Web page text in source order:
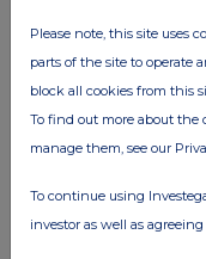
Please note, this site uses
parts of the site to operate
block all cookies from this
To find out more about the
manage them, see our
To continue using
investor as well as